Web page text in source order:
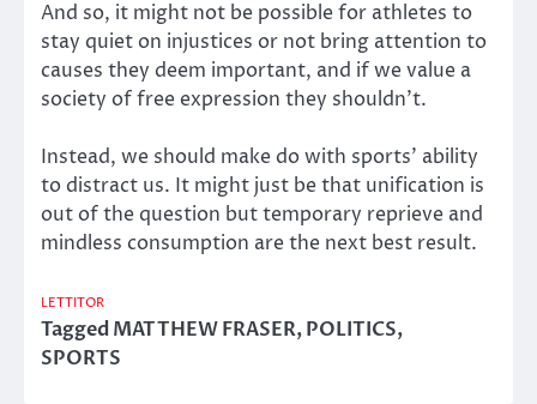
And so, it might not be possible for athletes to
stay quiet on injustices or not bring attention to
causes they deem important, and if we value a
society of free expression they shouldn’t.
Instead, we should make do with sports’ ability
to distract us. It might just be that unification is
out of the question but temporary reprieve and
mindless consumption are the next best result.
LETTITOR
TaggedMATTHEW FRASER,POLITICS,
SPORTS